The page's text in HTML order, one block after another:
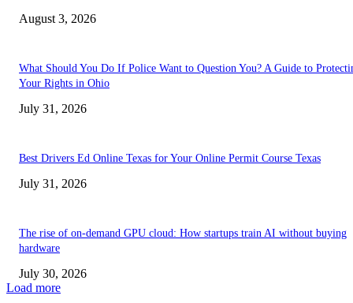
August 3, 2026
What Should You Do If Police Want to Question You? A Guide to
Your Rights in Ohio
July 31, 2026
Best Drivers Ed Online Texas for Your Online Permit Course Texas
July 31, 2026
The rise of on-demand GPU cloud: How startups train AI without buying
hardware
July 30, 2026
Load more